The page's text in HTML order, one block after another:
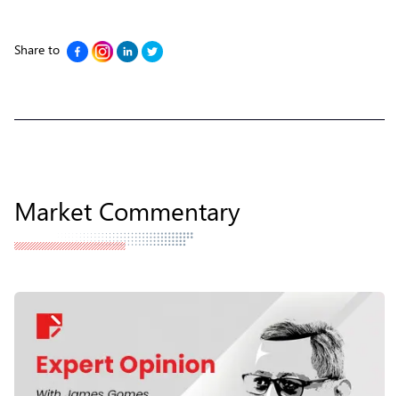
Share to
Market Commentary